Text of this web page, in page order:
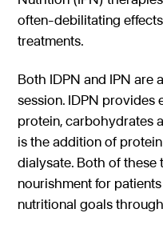
Gastroenterology
Enteral Nutrition
Metabolic Centers
Medical Foods
Low Protein Foods
Enteral Nutrition
Short Bowel
Exocrine
Phenylketonuria
Homocystinuria
Maple Syrup Urine
Tyrosinemia Type 1
Our Values
Careers
Pentec
Referral Portal
Pay a Bill
Contact
often-debilitating
treatments.
Both IDPN and IPN are
session. IDPN provides
protein, carbohydrates
is the addition of
dialysate. Both of these
nourishment for
nutritional goals